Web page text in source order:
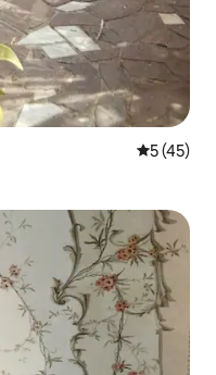
5 out of 5
5 (45)